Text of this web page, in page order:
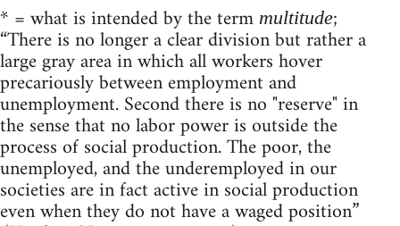
* = what is intended by the term multitude;
“There is no longer a clear division but rather a
large gray area in which all workers hover
precariously between employment and
unemployment. Second there is no "reserve" in
the sense that no labor power is outside the
process of social production. The poor, the
unemployed, and the underemployed in our
societies are in fact active in social production
even when they do not have a waged position”